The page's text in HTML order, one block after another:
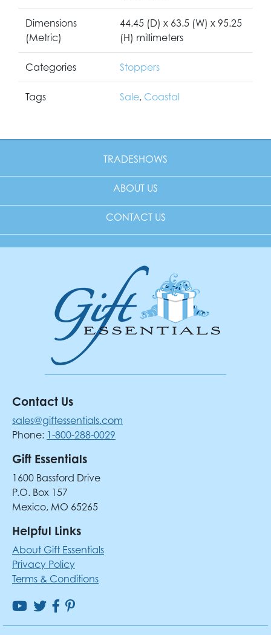
Dimensions
(Metric)
44.45 (D) x 63.5 (W) x 95.25
(H) millimeters
Categories Stoppers
Tags Sale, Coastal
TRADESHOWS
ABOUT US
CONTACT US
Contact Us
sales@giftessentials.com
Phone: 1-800-288-0029
Gift Essentials
1600 Bassford Drive
P.O. Box 157
Mexico, MO 65265
Helpful Links
About Gift Essentials
Privacy Policy
Terms & Conditions